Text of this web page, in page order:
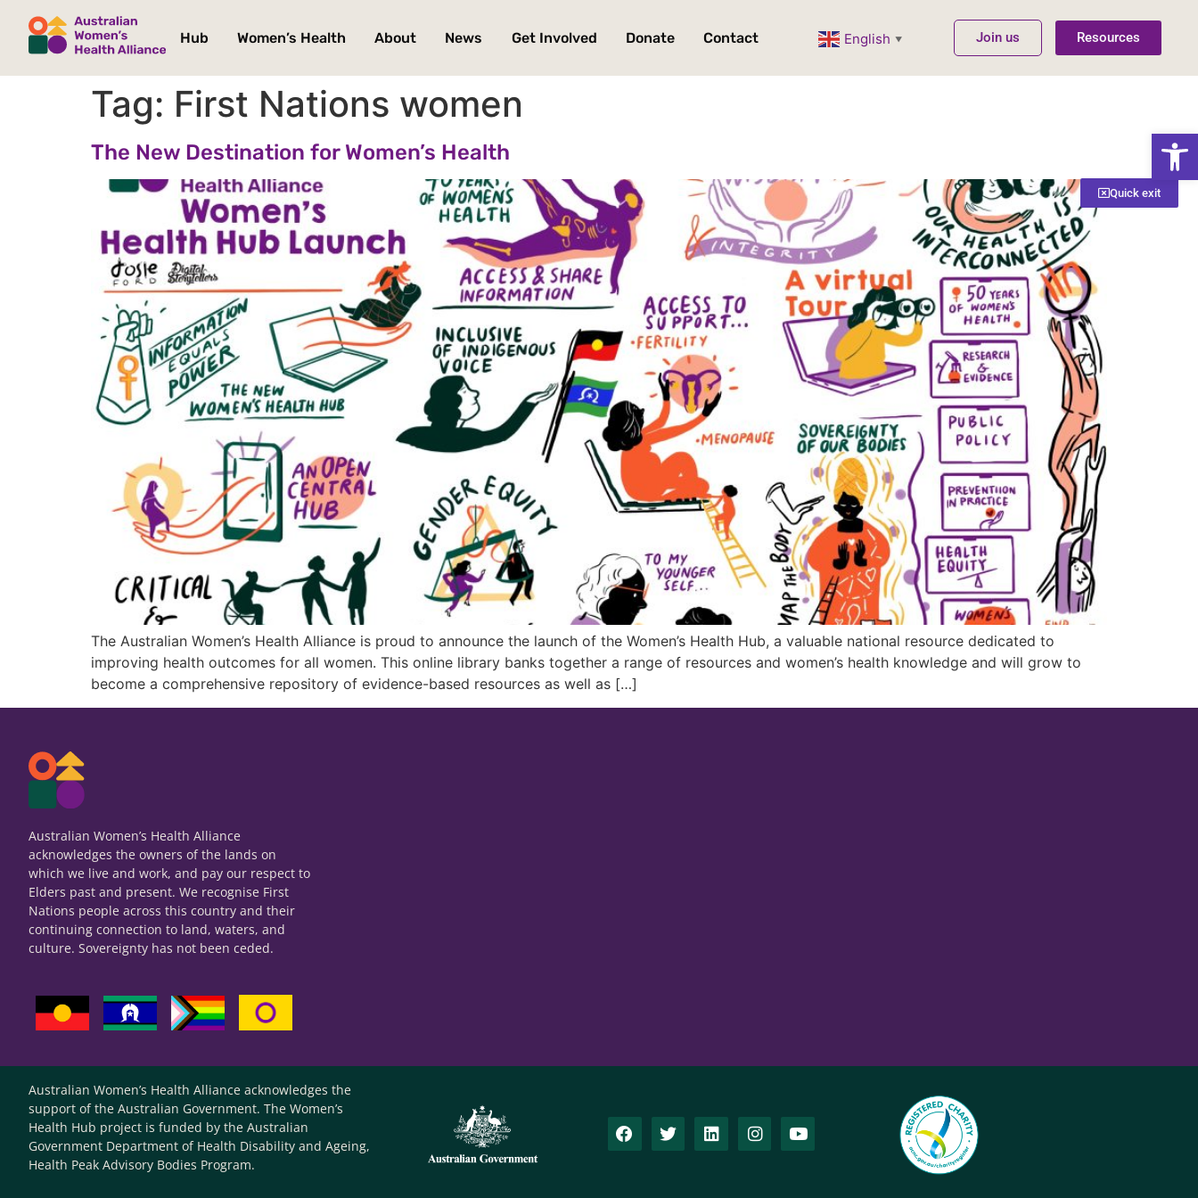
Quick exit
Hub Women’s Health About News Get Involved Donate Contact English ▼ Join us Resources
Tag: First Nations women
The New Destination for Women’s Health
The Australian Women’s Health Alliance is proud to announce the launch of the Women’s Health Hub, a valuable national resource dedicated to
improving health outcomes for all women. This online library banks together a range of resources and women’s health knowledge and will grow to
become a comprehensive repository of evidence-based resources as well as […]
Australian Women’s Health Alliance
acknowledges the owners of the lands on
which we live and work, and pay our respect to
Elders past and present. We recognise First
Nations people across this country and their
continuing connection to land, waters, and
culture. Sovereignty has not been ceded.
Australian Women’s Health Alliance acknowledges the
support of the Australian Government. The Women’s
Health Hub project is funded by the Australian
Government Department of Health Disability and Ageing,
Health Peak Advisory Bodies Program.